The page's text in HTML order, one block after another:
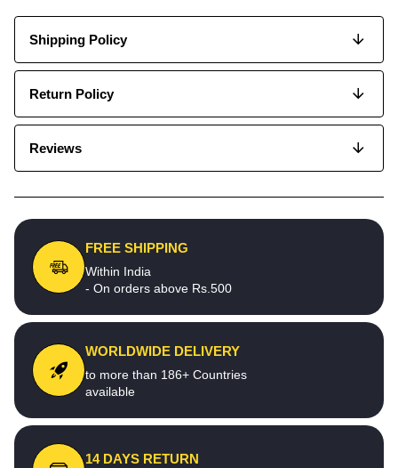
Shipping Policy
Return Policy
Reviews
FREE SHIPPING
Within India
- On orders above Rs.500
WORLDWIDE DELIVERY
to more than 186+ Countries
available
14 DAYS RETURN